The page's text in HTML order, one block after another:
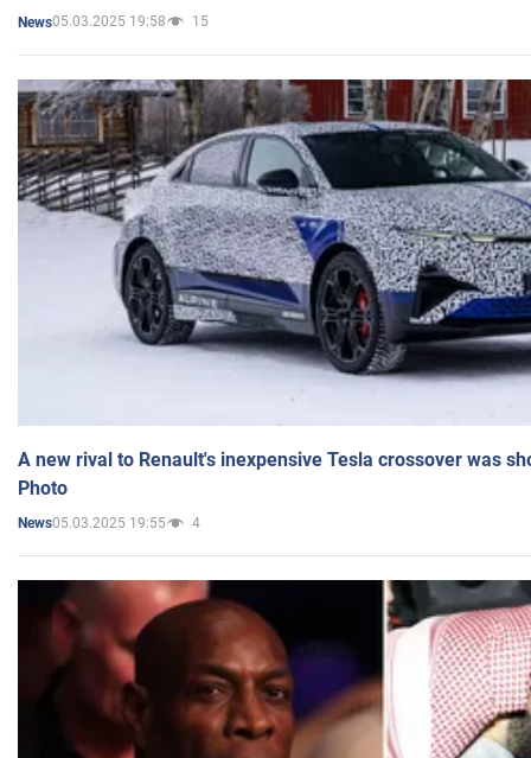
News05.03.2025 19:58 15
A new rival to Renault's inexpensive Tesla crossover was
Photo
News05.03.2025 19:55 4